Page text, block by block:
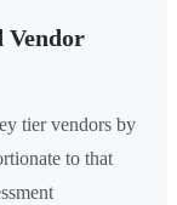
Vendor
tier vendors by
to that